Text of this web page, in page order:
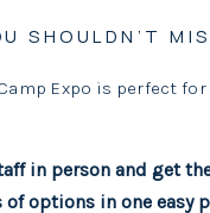
SHOULDN’T
Expo is perfect
in person and get
options in one easy